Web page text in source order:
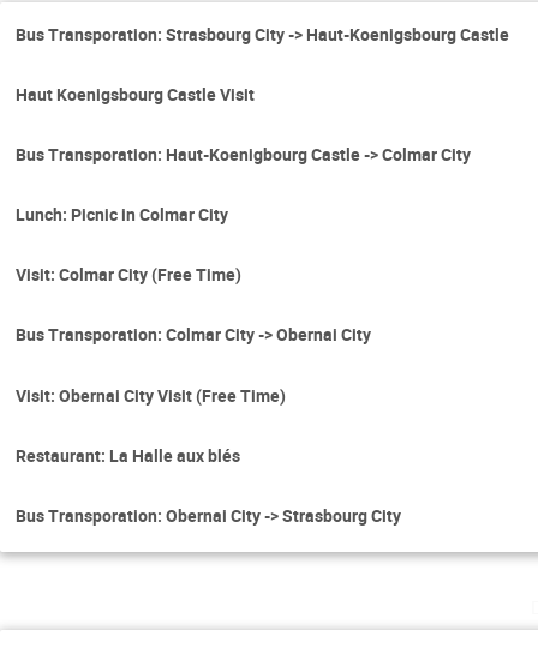
Bus Transporation: Strasbourg City -> Haut-Koenigsbourg Castle
Haut Koenigsbourg Castle Visit
Bus Transporation: Haut-Koenigbourg Castle -> Colmar City
Lunch: Picnic in Colmar City
Visit: Colmar City (Free Time)
Bus Transporation: Colmar City -> Obernai City
Visit: Obernai City Visit (Free Time)
Restaurant: La Halle aux blés
Bus Transporation: Obernai City -> Strasbourg City